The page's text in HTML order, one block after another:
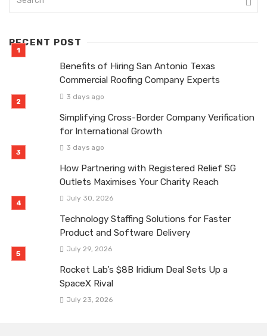
RECENT POST
Benefits of Hiring San Antonio Texas
Commercial Roofing Company Experts
3 days ago
Simplifying Cross-Border Company Verification
for International Growth
3 days ago
How Partnering with Registered Relief SG
Outlets Maximises Your Charity Reach
July 30, 2026
Technology Staffing Solutions for Faster
Product and Software Delivery
July 29, 2026
Rocket Lab’s $8B Iridium Deal Sets Up a
SpaceX Rival
July 23, 2026